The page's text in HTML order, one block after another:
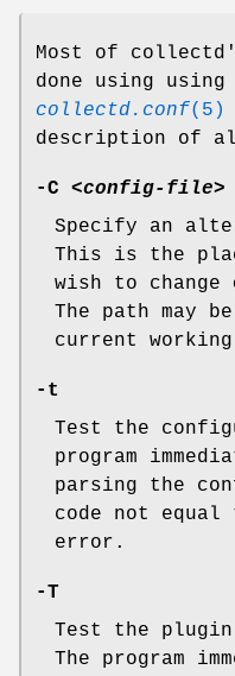
Most of
done using
collectd.conf(5)
description of
-C
<config-file>
Specify an
This is the
wish to change
The path may
current
-t
Test the
program
parsing the
code not
error.
-T
Test the
The program